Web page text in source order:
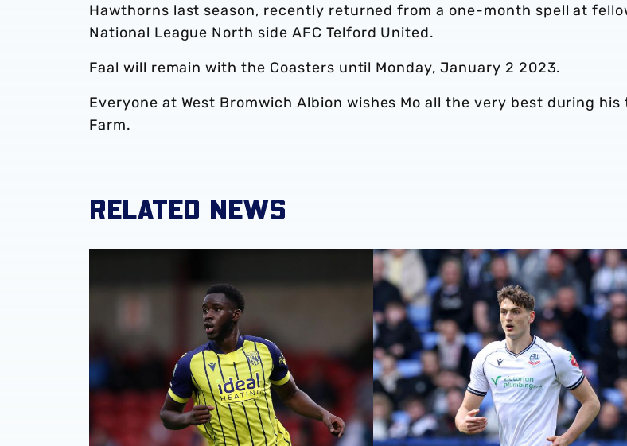
Hawthorns last season, recently returned from a one-month spell at
National League North side AFC Telford United.
Faal will remain with the Coasters until Monday, January 2 2023.
Everyone at West Bromwich Albion wishes Mo all the very best during his
Farm.
RELATED NEWS
Loan Review | Five feature as campaigns